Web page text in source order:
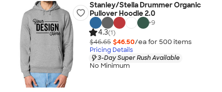
Stanley/Stella Drummer Organic
Pullover Hoodie 2.0
+9
4.3(1)
$46.65 $46.50/ea for 500 items
Pricing Details
3-Day Super Rush Available
No Minimum